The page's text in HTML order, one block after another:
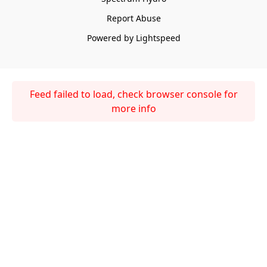
Report Abuse
Powered by Lightspeed
Feed failed to load, check browser console for
more info